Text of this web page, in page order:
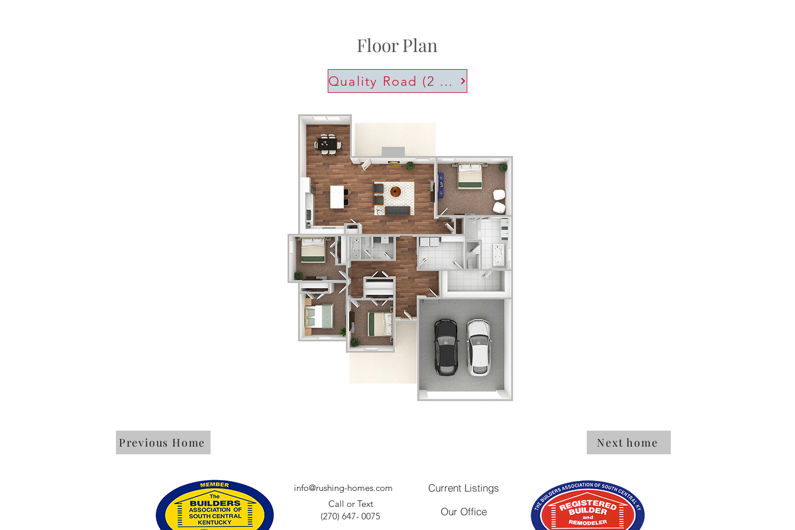
Floor Plan
Quality Road (2 Car)
Previous Home Next home
info@rushing-homes.com
Call or Text
(270) 647- 0075
Current Listings
Our Office